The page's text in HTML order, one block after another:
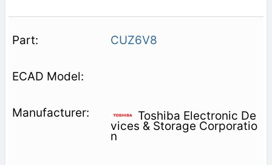
CUZ6V8
Toshiba Electronic De
vices & Storage Corporatio
n